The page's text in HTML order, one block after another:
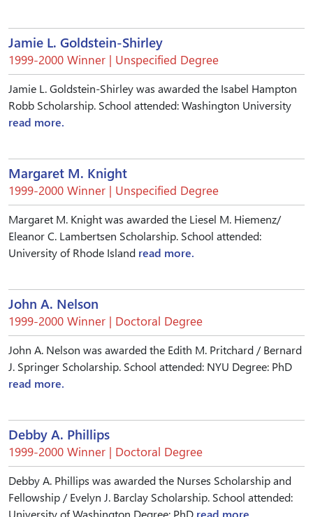
Jamie L. Goldstein-Shirley
1999-2000 Winner | Unspecified Degree
Jamie L. Goldstein-Shirley was awarded the Isabel Hampton
Robb Scholarship. School attended: Washington University
read more.
Margaret M. Knight
1999-2000 Winner | Unspecified Degree
Margaret M. Knight was awarded the Liesel M. Hiemenz/
Eleanor C. Lambertsen Scholarship. School attended:
University of Rhode Island read more.
John A. Nelson
1999-2000 Winner | Doctoral Degree
John A. Nelson was awarded the Edith M. Pritchard / Bernard
J. Springer Scholarship. School attended: NYU Degree: PhD
read more.
Debby A. Phillips
1999-2000 Winner | Doctoral Degree
Debby A. Phillips was awarded the Nurses Scholarship and
Fellowship / Evelyn J. Barclay Scholarship. School attended: